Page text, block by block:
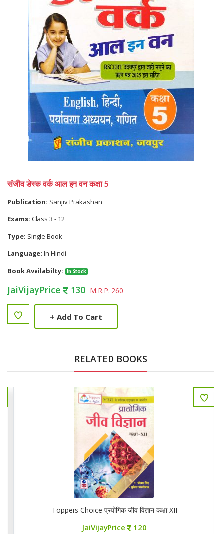
संजीव डेस्क वर्क आल इन वन कक्षा 5
Publication: Sanjiv Prakashan
Exams: Class 3 - 12
Type: Single Book
Language: In Hindi
Book Availabilty:
In Stock
JaiVijayPrice 130 M.R.P. 260
+ Add To Cart
RELATED BOOKS
Toppers Choice प्रयोगिक जीव विज्ञान कक्षा XII
JaiVijayPrice 120